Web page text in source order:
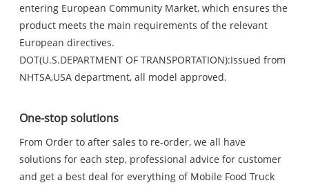
entering European Community Market, which ensures the
product meets the main requirements of the relevant
European directives.
DOT(U.S.DEPARTMENT OF TRANSPORTATION):Issued from
NHTSA,USA department, all model approved.
One-stop solutions
From Order to after sales to re-order, we all have
solutions for each step, professional advice for customer
and get a best deal for everything of Mobile Food Truck